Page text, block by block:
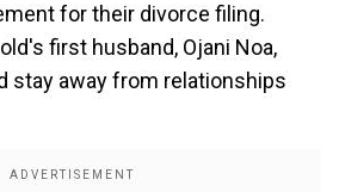
for their divorce filing.
first husband, Ojani Noa,
stay away from relationships